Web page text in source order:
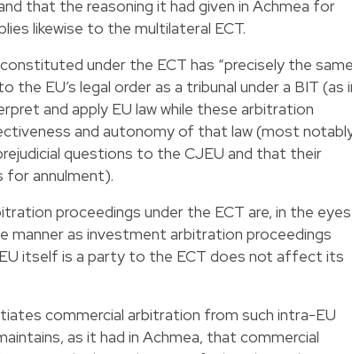
that the reasoning it had given in Achmea for
likewise to the multilateral ECT.
under the ECT has “precisely the
EU’s legal order as a tribunal under a BIT (as
and apply EU law while these arbitration
and autonomy of that law (most
questions to the CJEU and that their
for annulment).
proceedings under the ECT are, in the eyes
manner as investment arbitration proceedings
itself is a party to the ECT does not affect its
commercial arbitration from such intra-EU
as it had in Achmea, that commercial